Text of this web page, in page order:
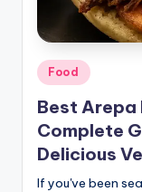
Posted
in
Food
Best Arepa
Complete
Delicious
If you've been